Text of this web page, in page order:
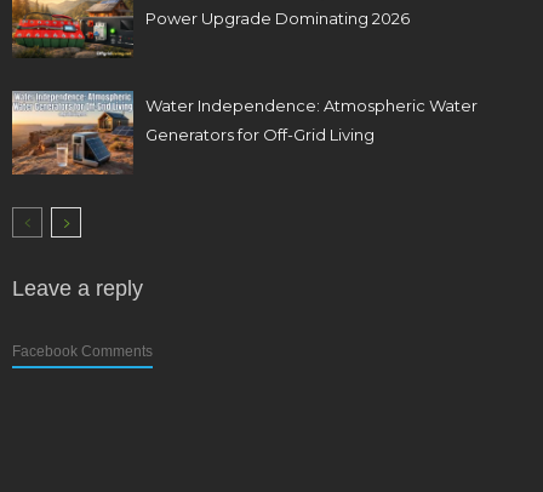
Power Upgrade Dominating 2026
Water Independence: Atmospheric Water
Generators for Off-Grid Living
Leave a reply
Facebook Comments